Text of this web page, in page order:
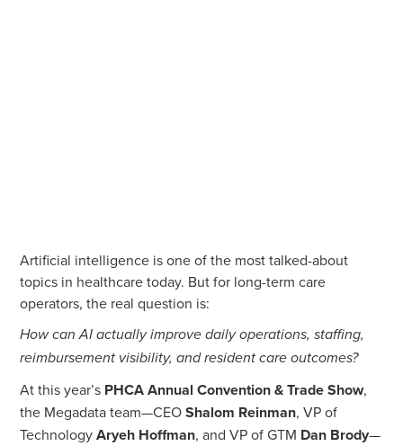
Artificial intelligence is one of the most talked-about
topics in healthcare today. But for long-term care
operators, the real question is:
How can AI actually improve daily operations, staffing,
reimbursement visibility, and resident care outcomes?
At this year’s PHCA Annual Convention & Trade Show,
the Megadata team—CEOShalom Reinman, VP of
TechnologyAryeh Hoffman, and VP of GTM Dan Brody—